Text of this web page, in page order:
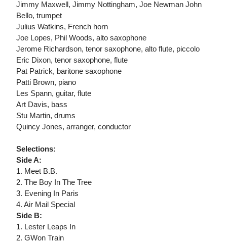
Jimmy Maxwell, Jimmy Nottingham, Joe Newman John
Bello, trumpet
Julius Watkins, French horn
Joe Lopes, Phil Woods, alto saxophone
Jerome Richardson, tenor saxophone, alto flute, piccolo
Eric Dixon, tenor saxophone, flute
Pat Patrick, baritone saxophone
Patti Brown, piano
Les Spann, guitar, flute
Art Davis, bass
Stu Martin, drums
Quincy Jones, arranger, conductor
Selections:
Side A:
1. Meet B.B.
2. The Boy In The Tree
3. Evening In Paris
4. Air Mail Special
Side B:
1. Lester Leaps In
2. GWon Train